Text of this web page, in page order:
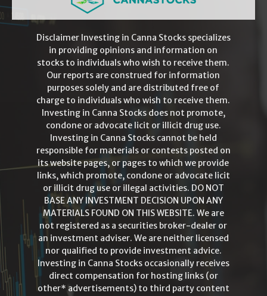
Disclaimer Investing in Canna Stocks specializes
in providing opinions and information on
stocks to individuals who wish to receive them.
Our reports are construed for information
purposes solely and are distributed free of
charge to individuals who wish to receive them.
Investing in Canna Stocks does not promote,
condone or advocate licit or illicit drug use.
Investing in Canna Stocks cannot be held
responsible for materials or contests posted on
its website pages, or pages to which we provide
links, which promote, condone or advocate licit
or illicit drug use or illegal activities. DO NOT
BASE ANY INVESTMENT DECISION UPON ANY
MATERIALS FOUND ON THIS WEBSITE. We are
not registered as a securities broker-dealer or
an investment adviser. We are neither licensed
nor qualified to provide investment advice.
Investing in Canna Stocks occasionally receives
direct compensation for hosting links (or
other* advertisements) to third party content